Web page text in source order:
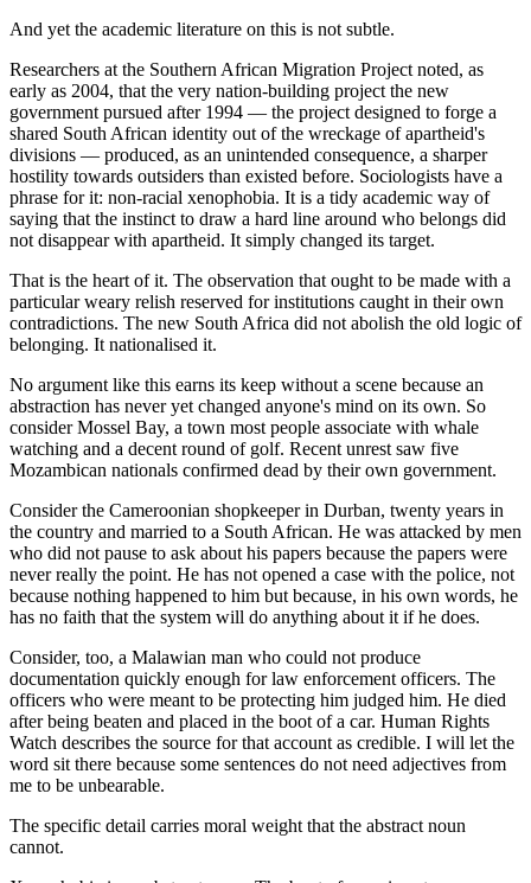
And yet the academic literature on this is not subtle.
Researchers at the Southern African Migration Project noted, as
early as 2004, that the very nation-building project the new
government pursued after 1994 — the project designed to forge a
shared South African identity out of the wreckage of apartheid's
divisions — produced, as an unintended consequence, a sharper
hostility towards outsiders than existed before. Sociologists have a
phrase for it: non-racial xenophobia. It is a tidy academic way of
saying that the instinct to draw a hard line around who belongs did
not disappear with apartheid. It simply changed its target.
That is the heart of it. The observation that ought to be made with a
particular weary relish reserved for institutions caught in their own
contradictions. The new South Africa did not abolish the old logic of
belonging. It nationalised it.
No argument like this earns its keep without a scene because an
abstraction has never yet changed anyone's mind on its own. So
consider Mossel Bay, a town most people associate with whale
watching and a decent round of golf. Recent unrest saw five
Mozambican nationals confirmed dead by their own government.
Consider the Cameroonian shopkeeper in Durban, twenty years in
the country and married to a South African. He was attacked by men
who did not pause to ask about his papers because the papers were
never really the point. He has not opened a case with the police, not
because nothing happened to him but because, in his own words, he
has no faith that the system will do anything about it if he does.
Consider, too, a Malawian man who could not produce
documentation quickly enough for law enforcement officers. The
officers who were meant to be protecting him judged him. He died
after being beaten and placed in the boot of a car. Human Rights
Watch describes the source for that account as credible. I will let the
word sit there because some sentences do not need adjectives from
me to be unbearable.
The specific detail carries moral weight that the abstract noun
cannot.